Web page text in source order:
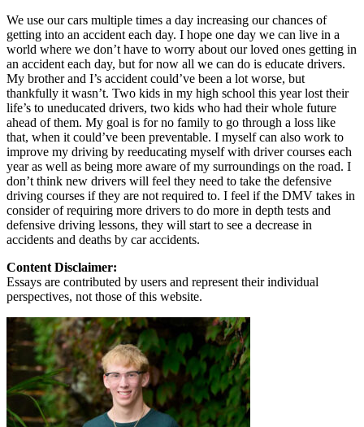
We use our cars multiple times a day increasing our chances of
getting into an accident each day. I hope one day we can live in a
world where we don’t have to worry about our loved ones getting in
an accident each day, but for now all we can do is educate drivers.
My brother and I’s accident could’ve been a lot worse, but
thankfully it wasn’t. Two kids in my high school this year lost their
life’s to uneducated drivers, two kids who had their whole future
ahead of them. My goal is for no family to go through a loss like
that, when it could’ve been preventable. I myself can also work to
improve my driving by reeducating myself with driver courses each
year as well as being more aware of my surroundings on the road. I
don’t think new drivers will feel they need to take the defensive
driving courses if they are not required to. I feel if the DMV takes in
consider of requiring more drivers to do more in depth tests and
defensive driving lessons, they will start to see a decrease in
accidents and deaths by car accidents.
Content Disclaimer:
Essays are contributed by users and represent their individual
perspectives, not those of this website.